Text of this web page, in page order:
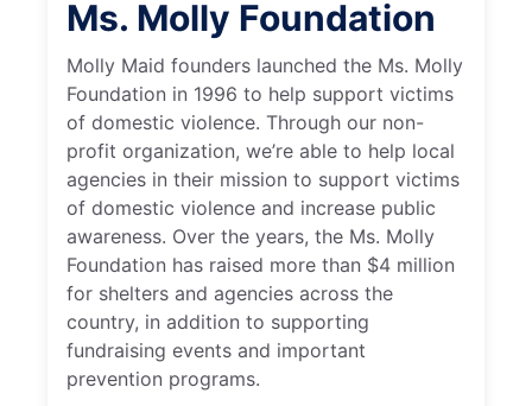
Ms. Molly Foundation
Molly Maid founders launched the Ms. Molly
Foundation in 1996 to help support victims
of domestic violence. Through our non-
profit organization, we’re able to help local
agencies in their mission to support victims
of domestic violence and increase public
awareness. Over the years, the Ms. Molly
Foundation has raised more than $4 million
for shelters and agencies across the
country, in addition to supporting
fundraising events and important
prevention programs.